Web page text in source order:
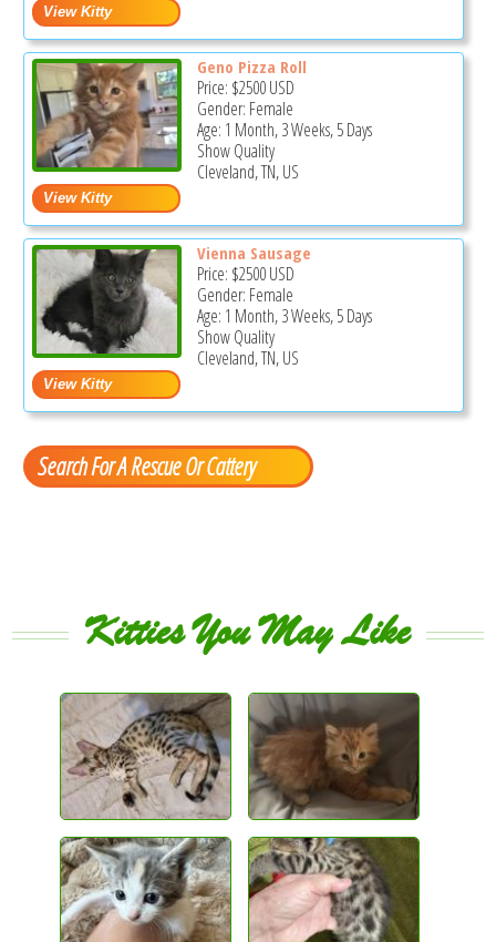
Geno Pizza Roll
Price: $2500USD
Gender: Female
Age: 1 Month, 3 Weeks, 5 Days
Show Quality
Cleveland, TN, US
Vienna Sausage
Price: $2500USD
Gender: Female
Age: 1 Month, 3 Weeks, 5 Days
Show Quality
Cleveland, TN, US
Search For A Rescue Or Cattery
Kitties You May Like